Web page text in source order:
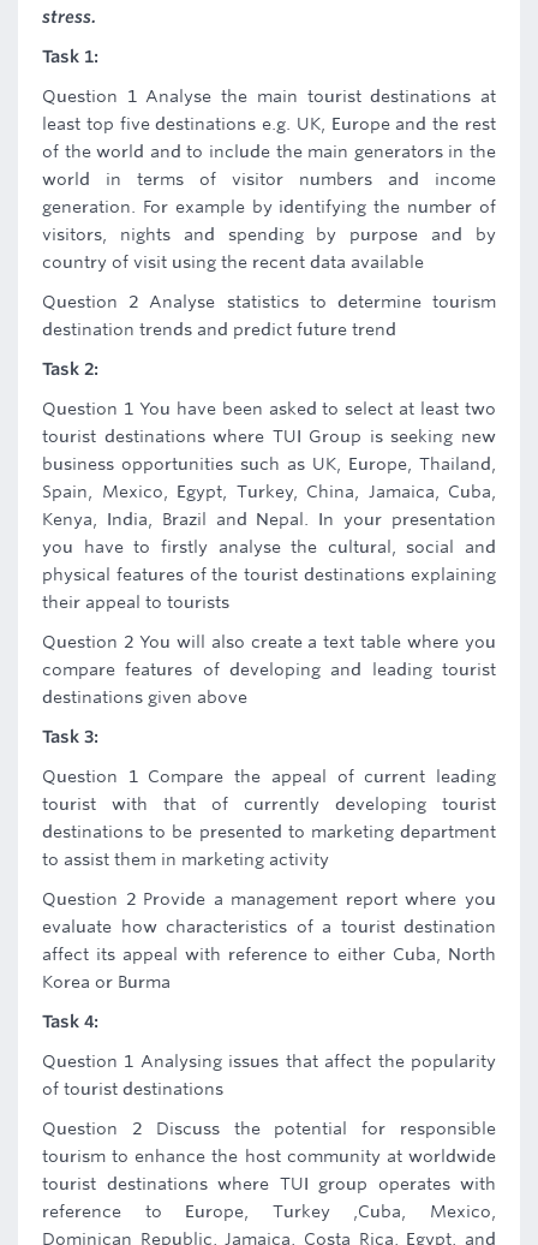
stress.
Task 1:
Question 1 Analyse the main tourist destinations at
least top five destinations e.g. UK, Europe and the rest
of the world and to include the main generators in the
world in terms of visitor numbers and income
generation. For example by identifying the number of
visitors, nights and spending by purpose and by
country of visit using the recent data available
Question 2 Analyse statistics to determine tourism
destination trends and predict future trend
Task 2:
Question 1 You have been asked to select at least two
tourist destinations where TUI Group is seeking new
business opportunities such as UK, Europe, Thailand,
Spain, Mexico, Egypt, Turkey, China, Jamaica, Cuba,
Kenya, India, Brazil and Nepal. In your presentation
you have to firstly analyse the cultural, social and
physical features of the tourist destinations explaining
their appeal to tourists
Question 2 You will also create a text table where you
compare features of developing and leading tourist
destinations given above
Task 3:
Question 1 Compare the appeal of current leading
tourist with that of currently developing tourist
destinations to be presented to marketing department
to assist them in marketing activity
Question 2 Provide a management report where you
evaluate how characteristics of a tourist destination
affect its appeal with reference to either Cuba, North
Korea or Burma
Task 4:
Question 1 Analysing issues that affect the popularity
of tourist destinations
Question 2 Discuss the potential for responsible
tourism to enhance the host community at worldwide
tourist destinations where TUI group operates with
reference to Europe, Turkey ,Cuba, Mexico,
Dominican Republic, Jamaica, Costa Rica, Egypt, and